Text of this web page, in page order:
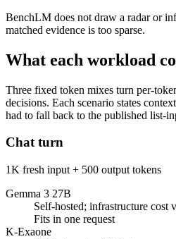
BenchLM does not draw a radar or
matched evidence is too sparse.
What each workload
Three fixed token mixes turn per-
decisions. Each scenario states
had to fall back to the published list-
Chat turn
1K fresh input + 500 output tokens
Gemma 3 27B
Self-hosted; infrastructure cost
Fits in one request
K-Exaone